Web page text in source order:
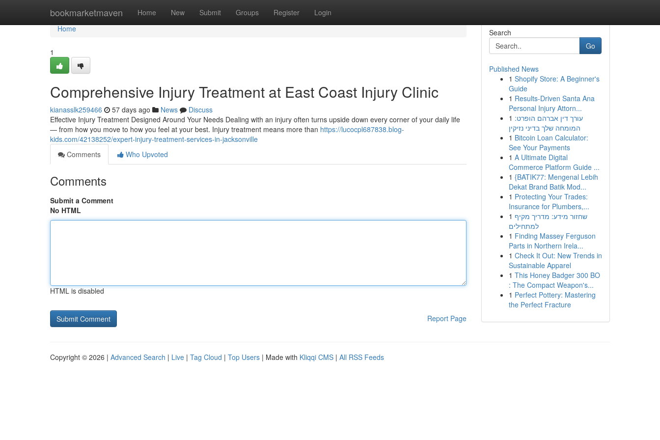
bookmarketmaven Home New Submit Groups Register Login
Home
Home
1
Comprehensive Injury Treatment at East Coast Injury Clinic
kianasslk259466 57 days ago News
Discuss
Effective Injury Treatment Designed Around Your Needs Dealing with an injury often turns upside down every corner of your daily life
— from how you move to how you feel at your best. Injury treatment means more than https://lucocpl687838.blog-
kids.com/42138252/expert-injury-treatment-services-in-jacksonville
Comments
Who Upvoted
Comments
Submit a Comment
No HTML
HTML is disabled
Report Page
Search
Go
Published News
1 Shopify Store: A Beginner's
Guide
1 Results-Driven Santa Ana
Personal Injury Attorn...
1 עורך דין אברהם הופרט:
המומחה שלך בדיני נזיקין
1 Bitcoin Loan Calculator:
See Your Payments
1 A Ultimate Digital
Commerce Platform Guide ...
1 {BATIK77: Mengenal Lebih
Dekat Brand Batik Mod...
1 Protecting Your Trades:
Insurance for Plumbers,...
1 שחזור מידע: מדריך מקיף
למתחילים
1 Finding Massey Ferguson
Parts in Northern Irela...
1 Check It Out: New Trends in
Sustainable Apparel
1 This Honey Badger 300 BO
: The Compact Weapon's...
1 Perfect Pottery: Mastering
the Perfect Fracture
Copyright © 2026 | Advanced Search | Live | Tag Cloud | Top Users | Made with Kliqqi CMS | All RSS Feeds